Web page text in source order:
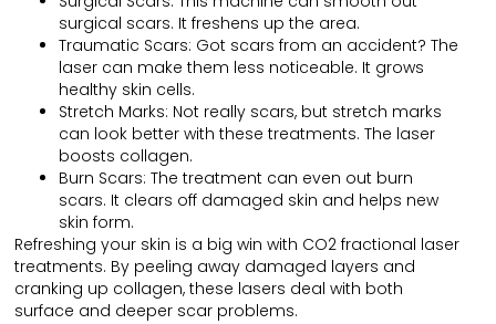
surgical scars. It freshens up the area.
Traumatic Scars: Got scars from an accident? The
laser can make them less noticeable. It grows
healthy skin cells.
Stretch Marks: Not really scars, but stretch marks
can look better with these treatments. The laser
boosts collagen.
Burn Scars: The treatment can even out burn
scars. It clears off damaged skin and helps new
skin form.
Refreshing your skin is a big win with CO2 fractional laser
treatments. By peeling away damaged layers and
cranking up collagen, these lasers deal with both
surface and deeper scar problems.